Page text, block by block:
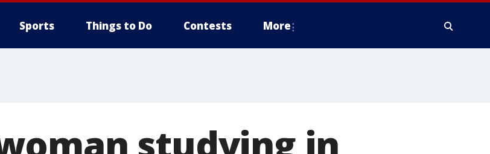
Sports Things to Do Contests More